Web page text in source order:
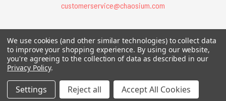
customerservice@chaosium.com
All Prices are in USD.
All Contents © 2026 Chaosium Inc. All Rights Reserved. Chaosium®, Call
of Cthulhu®, etc. are registered trademarks.
We use cookies (and other similar technologies) to collect data
to improve your shopping experience. By using our website,
you're agreeing to the collection of data as described in our
Privacy Policy.
Settings Reject all Accept All Cookies